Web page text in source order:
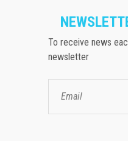
To receive news
newsletter